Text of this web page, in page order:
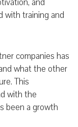
with training and
companies has
what the other
This
with the
been a growth